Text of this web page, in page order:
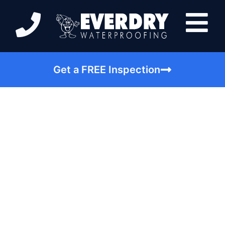
Get a FREE Inspection